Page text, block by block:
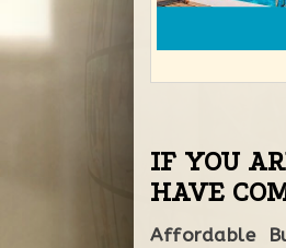
IF YOU
HAVE
Affordable